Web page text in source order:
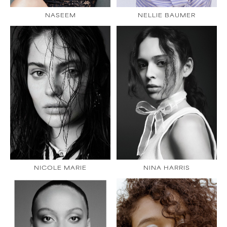
NASEEM NELLIE BAUMER
NICOLE MARIE NINA HARRIS